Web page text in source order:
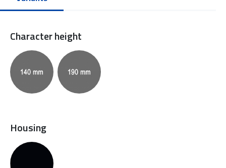
Character height
Housing